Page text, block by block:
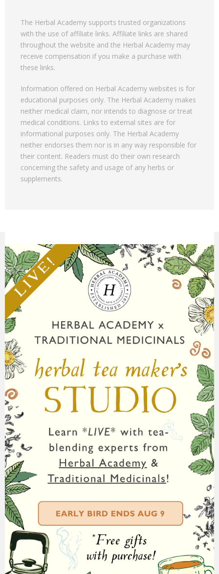
The Herbal Academy supports trusted organizations
with the use of affiliate links. Affiliate links are shared
throughout the website and the Herbal Academy may
receive compensation if you make a purchase with
these links.
Information offered on Herbal Academy websites is for
educational purposes only. The Herbal Academy makes
neither medical claim, nor intends to diagnose or treat
medical conditions. Links to external sites are for
informational purposes only. The Herbal Academy
neither endorses them nor is in any way responsible for
their content. Readers must do their own research
concerning the safety and usage of any herbs or
supplements.